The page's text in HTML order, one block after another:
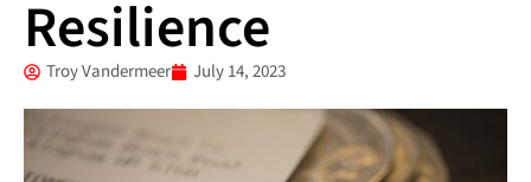
Resilience
Troy Vandermeer July 14, 2023